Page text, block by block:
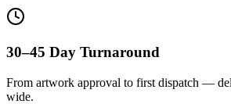
30–45 Day Turnaround
From artwork approval to first dispatch —
wide.